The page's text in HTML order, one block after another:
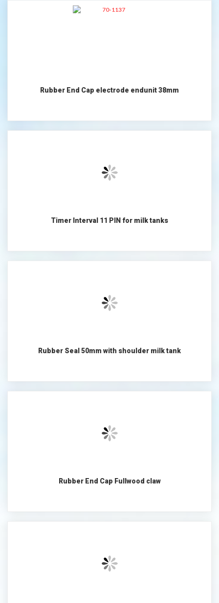
Rubber End Cap electrode endunit 38mm
Timer Interval 11 PIN for milk tanks
Rubber Seal 50mm with shoulder milk tank
Rubber End Cap Fullwood claw